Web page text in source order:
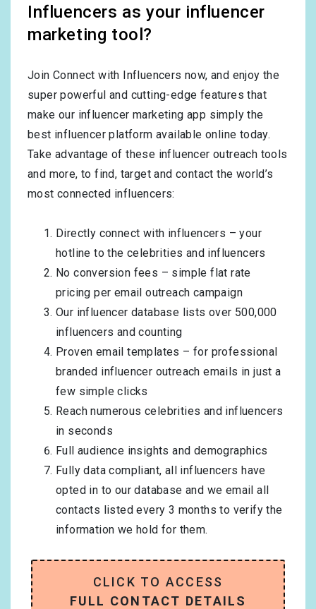
Influencers as your influencer
marketing tool?
Join Connect with Influencers now, and enjoy the
super powerful and cutting-edge features that
make our influencer marketing app simply the
best influencer platform available online today.
Take advantage of these influencer outreach tools
and more, to find, target and contact the world’s
most connected influencers:
Directly connect with influencers – your
hotline to the celebrities and influencers
No conversion fees – simple flat rate
pricing per email outreach campaign
Our influencer database lists over 500,000
influencers and counting
Proven email templates – for professional
branded influencer outreach emails in just a
few simple clicks
Reach numerous celebrities and influencers
in seconds
Full audience insights and demographics
Fully data compliant, all influencers have
opted in to our database and we email all
contacts listed every 3 months to verify the
information we hold for them.
CLICK TO ACCESS
FULL CONTACT DETAILS